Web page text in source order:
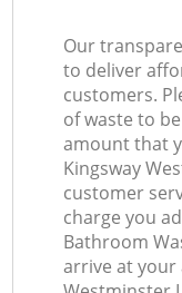
Our
to deliver
customers.
of waste to
amount that
Kingsway
customer
charge you
Bathroom
arrive at your